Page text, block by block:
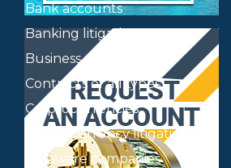
Bank accounts
Banking litigation
Business plan
Contracts of all types
Cryptocurrencies
Cryptocurrency litigation
Delaware companies